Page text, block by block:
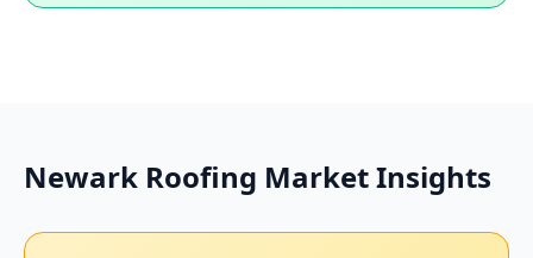
Newark Roofing Market Insights